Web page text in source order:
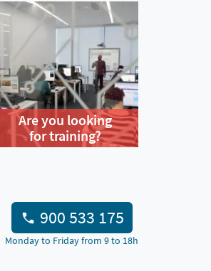
Are you looking
for training?
900 533 175
Monday to Friday from 9 to 18h